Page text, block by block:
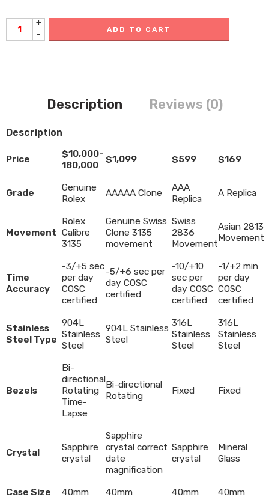
+
-
ADD TO CART
Description Reviews (0)
Description
Price
$10,000-
180,000
$1,099 $599 $169
Grade
Genuine
Rolex
AAAAA Clone
AAA
Replica
A Replica
Movement
Rolex
Calibre
3135
Genuine Swiss
Clone 3135
movement
Swiss
2836
Movement
Asian 2813
Movement
Time
Accuracy
-3/+5 sec
per day
COSC
certified
-5/+6 sec per
day COSC
certified
-10/+10
sec per
day COSC
certified
-1/+2 min
per day
COSC
certified
Stainless
Steel Type
904L
Stainless
Steel
904L Stainless
Steel
316L
Stainless
Steel
316L
Stainless
Steel
Bezels
Bi-
directional
Rotating
Time-
Lapse
Bi-directional
Rotating
Fixed Fixed
Crystal
Sapphire
crystal
Sapphire
crystal correct
date
magnification
Sapphire
crystal
Mineral
Glass
Case Size 40mm 40mm 40mm 40mm